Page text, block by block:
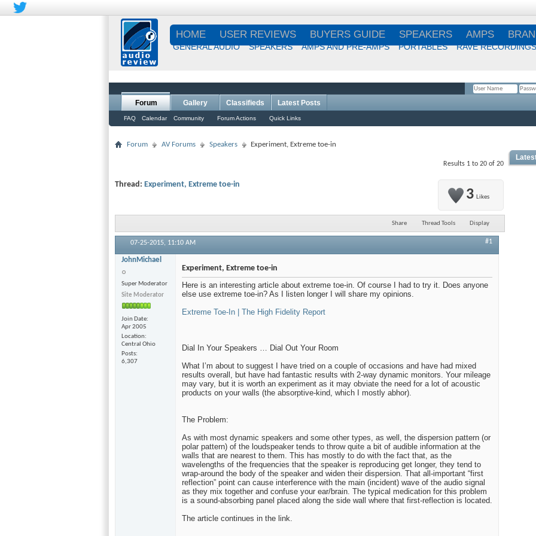
HOME USER REVIEWS BUYERS GUIDE SPEAKERS AMPS
GENERAL AUDIO SPEAKERS AMPS AND PRE-AMPS PORTABLES RAVE RECORDINGS
Forum
FAQ Calendar Community Forum Actions Quick Links
Gallery Classifieds Latest Posts
Forum AV Forums Speakers Experiment, Extreme toe-in
Results 1 to 20 of 20
3 Likes
Thread: Experiment, Extreme toe-in
Share Thread Tools Display
07-25-2015, 11:10 AM #1
JohnMichael
Super Moderator
Site Moderator
Join Date
Apr 2005
Location
Central Ohio
Posts
6,307
Experiment, Extreme toe-in
Here is an interesting article about extreme toe-in. Of course I had to try it. Does anyone
else use extreme toe-in? As I listen longer I will share my opinions.
Extreme Toe-In | The High Fidelity Report
Dial In Your Speakers … Dial Out Your Room
What I’m about to suggest I have tried on a couple of occasions and have had mixed
results overall, but have had fantastic results with 2-way dynamic monitors. Your mileage
may vary, but it is worth an experiment as it may obviate the need for a lot of acoustic
products on your walls (the absorptive-kind, which I mostly abhor).
The Problem:
As with most dynamic speakers and some other types, as well, the dispersion pattern (or
polar pattern) of the loudspeaker tends to throw quite a bit of audible information at the
walls that are nearest to them. This has mostly to do with the fact that, as the
wavelengths of the frequencies that the speaker is reproducing get longer, they tend to
wrap-around the body of the speaker and widen their dispersion. That all-important “first
reflection” point can cause interference with the main (incident) wave of the audio signal
as they mix together and confuse your ear/brain. The typical medication for this problem
is a sound-absorbing panel placed along the side wall where that first-reflection is located.
The article continues in the link.